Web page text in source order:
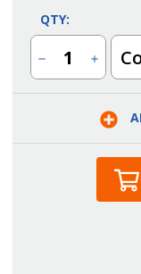
QTY:
Decrease
Quantity
of
Small
Apron
Increase
Quantity
of
Small
No
Pocket
Bib
Apron